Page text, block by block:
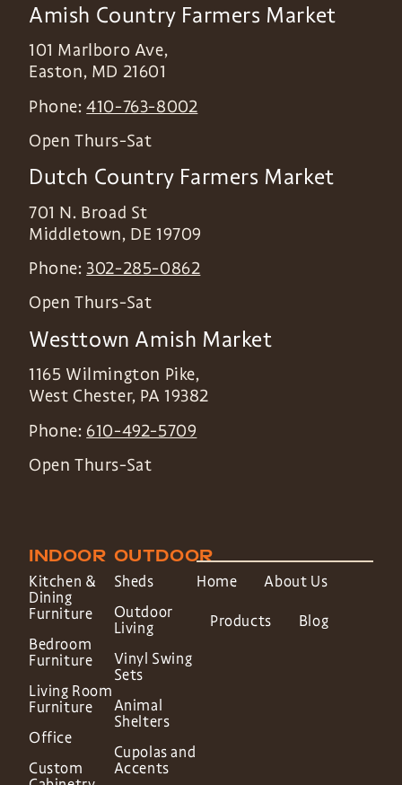
Amish Country Farmers Market
101 Marlboro Ave,
Easton, MD 21601
Phone:410-763-8002
Open Thurs-Sat
Dutch Country Farmers Market
701 N. Broad St
Middletown, DE 19709
Phone: 302-285-0862
Open Thurs-Sat
Westtown Amish Market
1165 Wilmington Pike,
West Chester, PA 19382
Phone: 610-492-5709
Open Thurs-Sat
INDOOR
Kitchen &
Dining
Furniture
Bedroom
Furniture
Living Room
Furniture
Office
Custom
OUTDOOR
Sheds
Outdoor
Living
Vinyl Swing
Sets
Animal
Shelters
Cupolas and
Accents
Home About Us
Products Blog